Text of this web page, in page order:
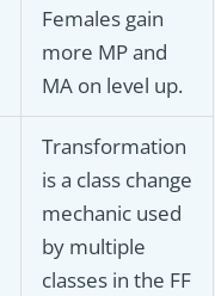
Females gain
more MP and
MA on level up.
Transformation
is a class change
mechanic used
by multiple
classes in the FF